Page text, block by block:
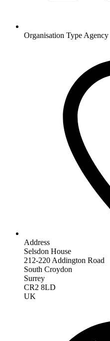
Organisation Type Agency
Address
Selsdon House
212-220 Addington Road
South Croydon
Surrey
CR2 8LD
UK